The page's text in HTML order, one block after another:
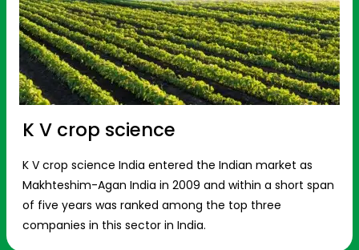
K V crop science
K V crop science India entered the Indian market as
Makhteshim-Agan India in 2009 and within a short span
of five years was ranked among the top three
companies in this sector in India.